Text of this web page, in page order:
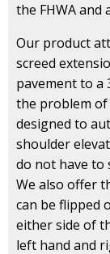
the FHWA and
Our product
screed
pavement to a
the problem of
designed to
shoulder
do not have to
We also offer
can be flipped
either side of
left hand and